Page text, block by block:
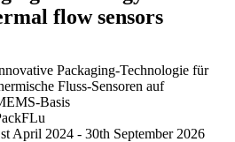
flow sensors
Packaging-Technologie für
Fluss-Sensoren auf
Basis
April 2024 - 30th September 2026